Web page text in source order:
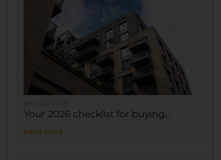
6th August 2026
Your 2026 checklist for buying...
Read More